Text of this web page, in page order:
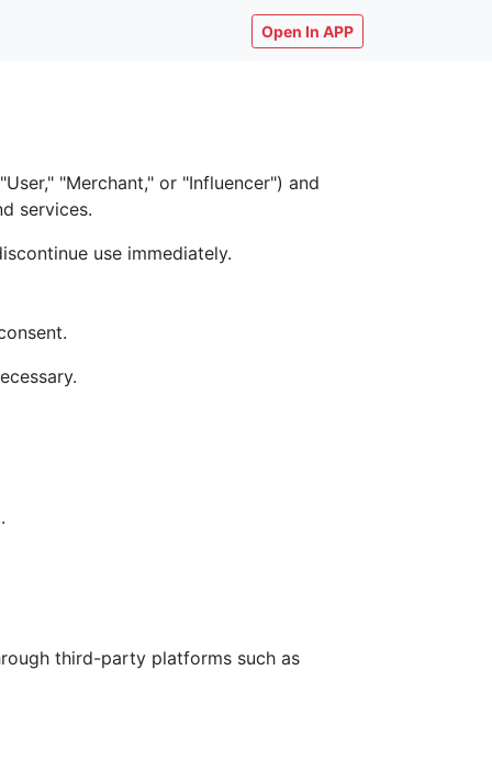
Open In APP
"Merchant," or "Influencer") and
services.
use immediately.
third-party platforms such as